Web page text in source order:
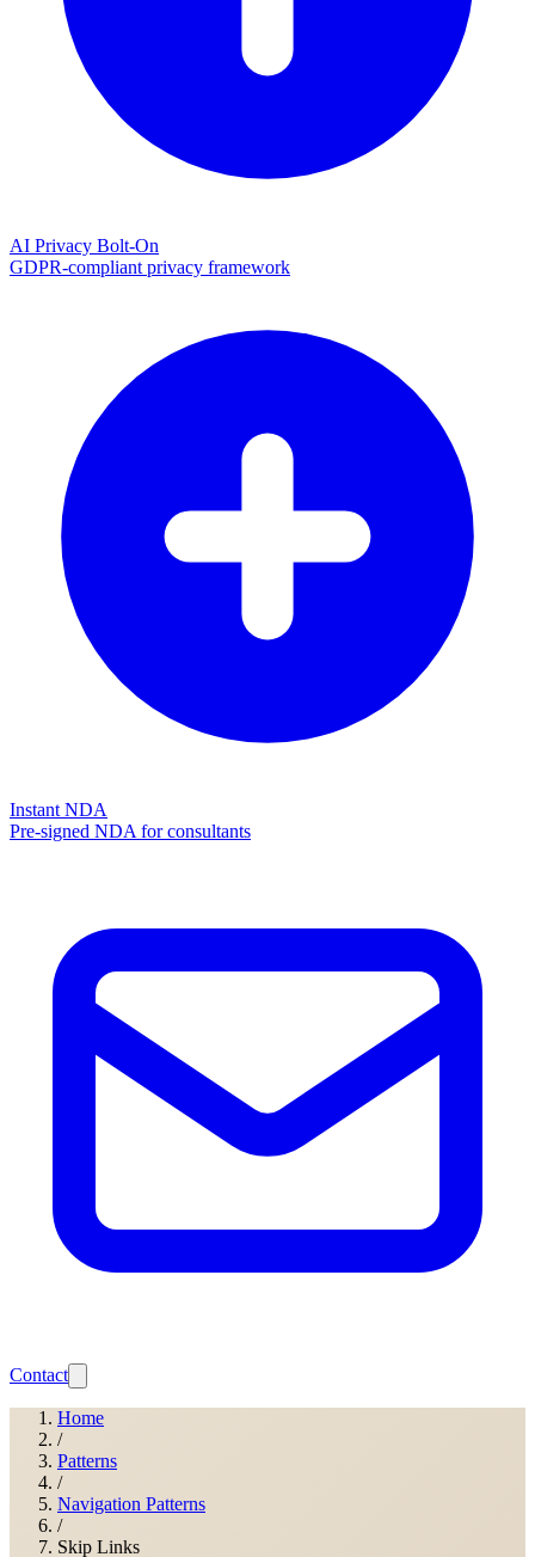
AI Privacy Bolt-On
GDPR-compliant privacy framework
Instant NDA
Pre-signed NDA for consultants
Contact
Home
/
Patterns
/
Navigation Patterns
/
Skip Links